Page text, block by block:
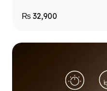
₨ 32,900